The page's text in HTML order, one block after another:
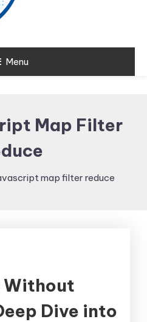
Menu
Map Filter
map filter reduce
Without
Dive into